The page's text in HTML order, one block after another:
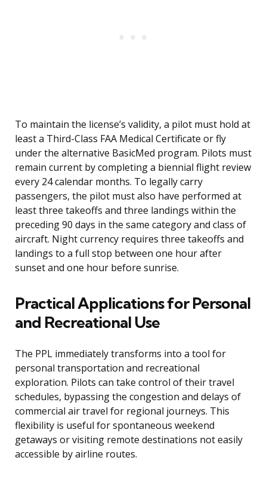
To maintain the license’s validity, a pilot must hold at
least a Third-Class FAA Medical Certificate or fly
under the alternative BasicMed program. Pilots must
remain current by completing a biennial flight review
every 24 calendar months. To legally carry
passengers, the pilot must also have performed at
least three takeoffs and three landings within the
preceding 90 days in the same category and class of
aircraft. Night currency requires three takeoffs and
landings to a full stop between one hour after
sunset and one hour before sunrise.
Practical Applications for Personal
and Recreational Use
The PPL immediately transforms into a tool for
personal transportation and recreational
exploration. Pilots can take control of their travel
schedules, bypassing the congestion and delays of
commercial air travel for regional journeys. This
flexibility is useful for spontaneous weekend
getaways or visiting remote destinations not easily
accessible by airline routes.